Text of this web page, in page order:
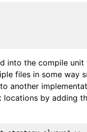
into the compile
files in some way
another
by adding